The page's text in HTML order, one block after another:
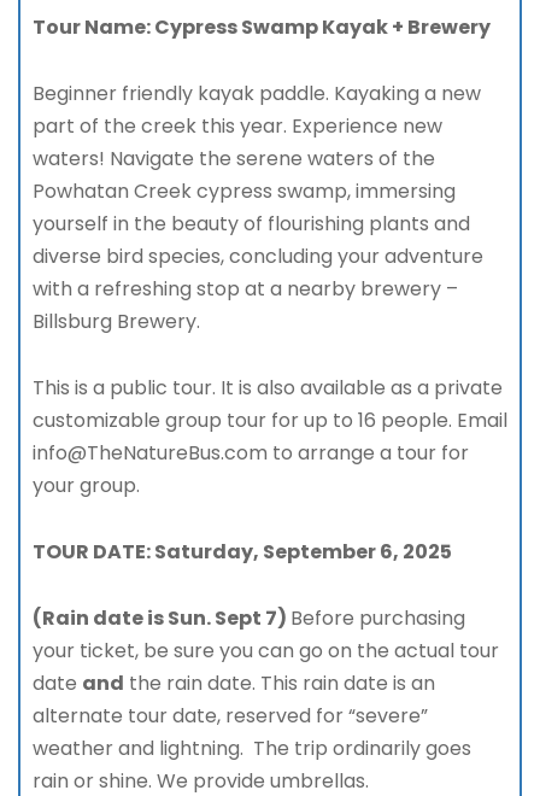
Tour Name: Cypress Swamp Kayak + Brewery
Beginner friendly kayak paddle. Kayaking a new
part of the creek this year. Experience new
waters! Navigate the serene waters of the
Powhatan Creek cypress swamp, immersing
yourself in the beauty of flourishing plants and
diverse bird species, concluding your adventure
with a refreshing stop at a nearby brewery –
Billsburg Brewery.
This is a public tour. It is also available as a private
customizable group tour for up to 16 people. Email
info@TheNatureBus.com to arrange a tour for
your group.
TOUR DATE: Saturday, September 6, 2025
(Rain date is Sun. Sept 7) Before purchasing
your ticket, be sure you can go on the actual tour
date and the rain date. This rain date is an
alternate tour date, reserved for “severe”
weather and lightning. The trip ordinarily goes
rain or shine. We provide umbrellas.